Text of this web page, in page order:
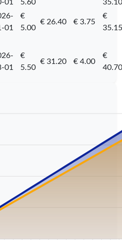
01 5.60 35.10
01
€
5.00
€ 26.40 € 3.75
€
35.15
01
€
5.50
€ 31.20 € 4.00
€
40.70